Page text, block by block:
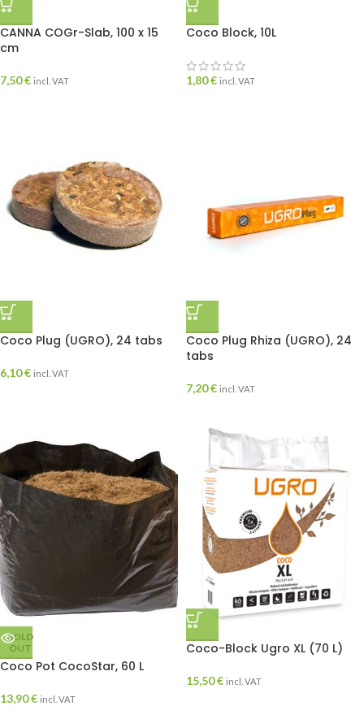
CANNA COGr-Slab, 100 x 15
cm
7,50€ incl. VAT
Coco Block, 10L
1,80€ incl. VAT
Coco Plug (UGRO), 24 tabs
6,10€ incl. VAT
Coco Plug Rhiza (UGRO), 24
tabs
7,20€ incl. VAT
SOLD
OUT
Coco Pot CocoStar, 60 L
13,90€ incl. VAT
Coco-Block Ugro XL (70 L)
15,50€ incl. VAT